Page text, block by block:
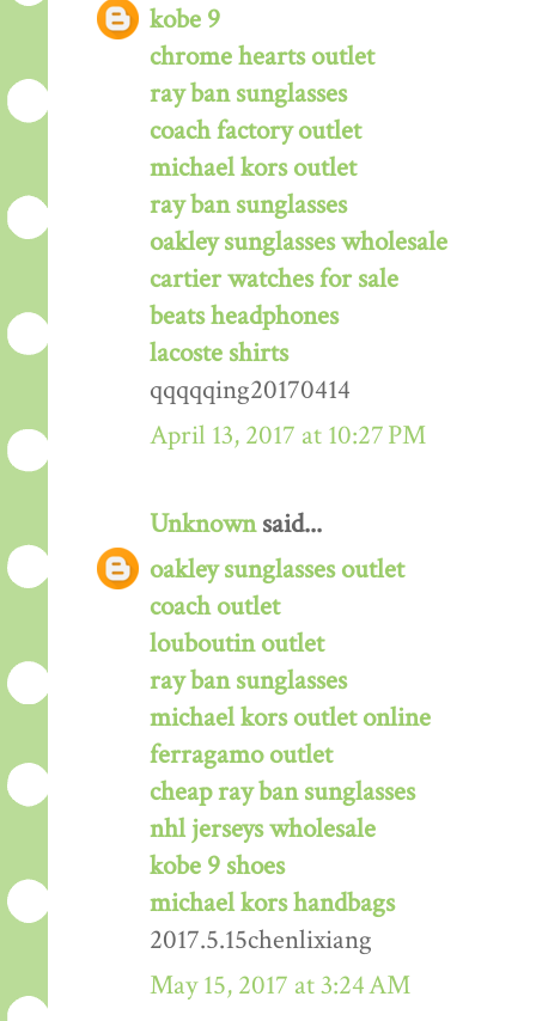
kobe 9
chrome hearts outlet
ray ban sunglasses
coach factory outlet
michael kors outlet
ray ban sunglasses
oakley sunglasses wholesale
cartier watches for sale
beats headphones
lacoste shirts
qqqqqing20170414
April 13, 2017 at 10:27 PM
Unknownsaid...
oakley sunglasses outlet
coach outlet
louboutin outlet
ray ban sunglasses
michael kors outlet online
ferragamo outlet
cheap ray ban sunglasses
nhl jerseys wholesale
kobe 9 shoes
michael kors handbags
2017.5.15chenlixiang
May 15, 2017 at 3:24 AM